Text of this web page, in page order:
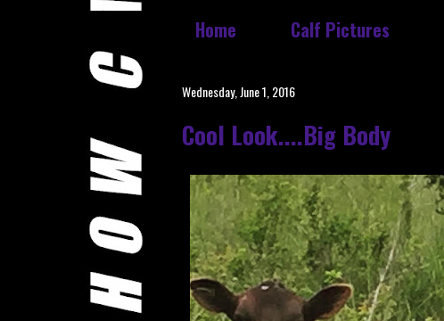
Home Calf Pictures
Wednesday, June 1, 2016
Cool Look....Big Body